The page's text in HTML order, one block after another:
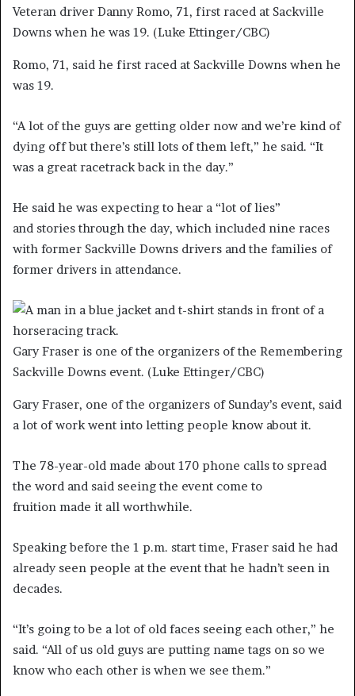
Veteran driver Danny Romo, 71, first raced at Sackville
Downs when he was 19. (Luke Ettinger/CBC)
Romo, 71, said he first raced at Sackville Downs when he
was 19.
“A lot of the guys are getting older now and we’re kind of
dying off but there’s still lots of them left,” he said. “It
was a great racetrack back in the day.”
He said he was expecting to hear a “lot of lies”
and stories through the day, which included nine races
with former Sackville Downs drivers and the families of
former drivers in attendance.
Gary Fraser is one of the organizers of the Remembering
Sackville Downs event. (Luke Ettinger/CBC)
Gary Fraser, one of the organizers of Sunday’s event, said
a lot of work went into letting people know about it.
The 78-year-old made about 170 phone calls to spread
the word and said seeing the event come to
fruition made it all worthwhile.
Speaking before the 1 p.m. start time, Fraser said he had
already seen people at the event that he hadn’t seen in
decades.
“It’s going to be a lot of old faces seeing each other,” he
said. “All of us old guys are putting name tags on so we
know who each other is when we see them.”